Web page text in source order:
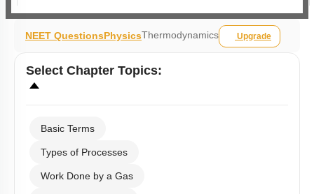
NEET QuestionsPhysicsThermodynamics Upgrade
Select Chapter Topics:
Basic Terms
Types of Processes
Work Done by a Gas